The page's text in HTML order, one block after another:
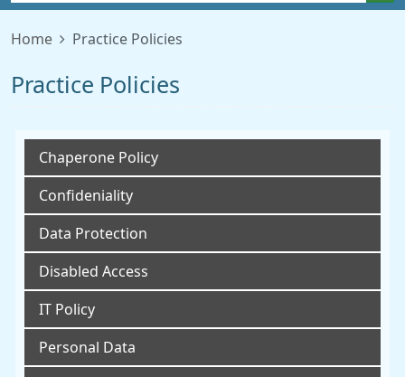
Home Practice Policies
Practice Policies
Chaperone Policy
Confideniality
Data Protection
Disabled Access
IT Policy
Personal Data